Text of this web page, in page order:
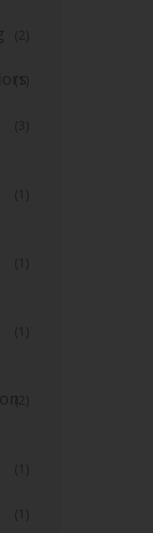
(2)
(1)
(3)
(1)
(1)
(1)
(2)
(1)
(1)